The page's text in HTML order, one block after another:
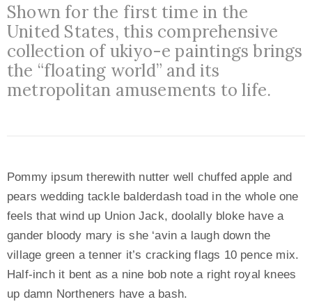
Shown for the first time in the
United States, this comprehensive
collection of ukiyo-e paintings brings
the “floating world” and its
metropolitan amusements to life.
Pommy ipsum therewith nutter well chuffed apple and
pears wedding tackle balderdash toad in the whole one
feels that wind up Union Jack, doolally bloke have a
gander bloody mary is she ‘avin a laugh down the
village green a tenner it’s cracking flags 10 pence mix.
Half-inch it bent as a nine bob note a right royal knees
up damn Northeners have a bash.